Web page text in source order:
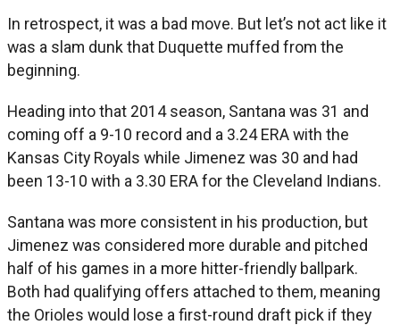
In retrospect, it was a bad move. But let’s not act like it
was a slam dunk that Duquette muffed from the
beginning.
Heading into that 2014 season, Santana was 31 and
coming off a 9-10 record and a 3.24 ERA with the
Kansas City Royals while Jimenez was 30 and had
been 13-10 with a 3.30 ERA for the Cleveland Indians.
Santana was more consistent in his production, but
Jimenez was considered more durable and pitched
half of his games in a more hitter-friendly ballpark.
Both had qualifying offers attached to them, meaning
the Orioles would lose a first-round draft pick if they